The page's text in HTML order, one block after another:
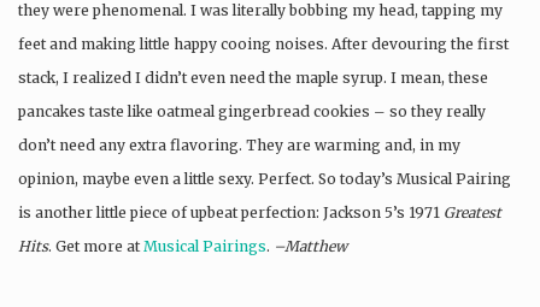
they were phenomenal. I was literally bobbing my head, tapping my
feet and making little happy cooing noises. After devouring the first
stack, I realized I didn’t even need the maple syrup. I mean, these
pancakes taste like oatmeal gingerbread cookies – so they really
don’t need any extra flavoring. They are warming and, in my
opinion, maybe even a little sexy. Perfect. So today’s Musical Pairing
is another little piece of upbeat perfection: Jackson 5’s 1971 Greatest
Hits. Get more atMusical Pairings. –Matthew